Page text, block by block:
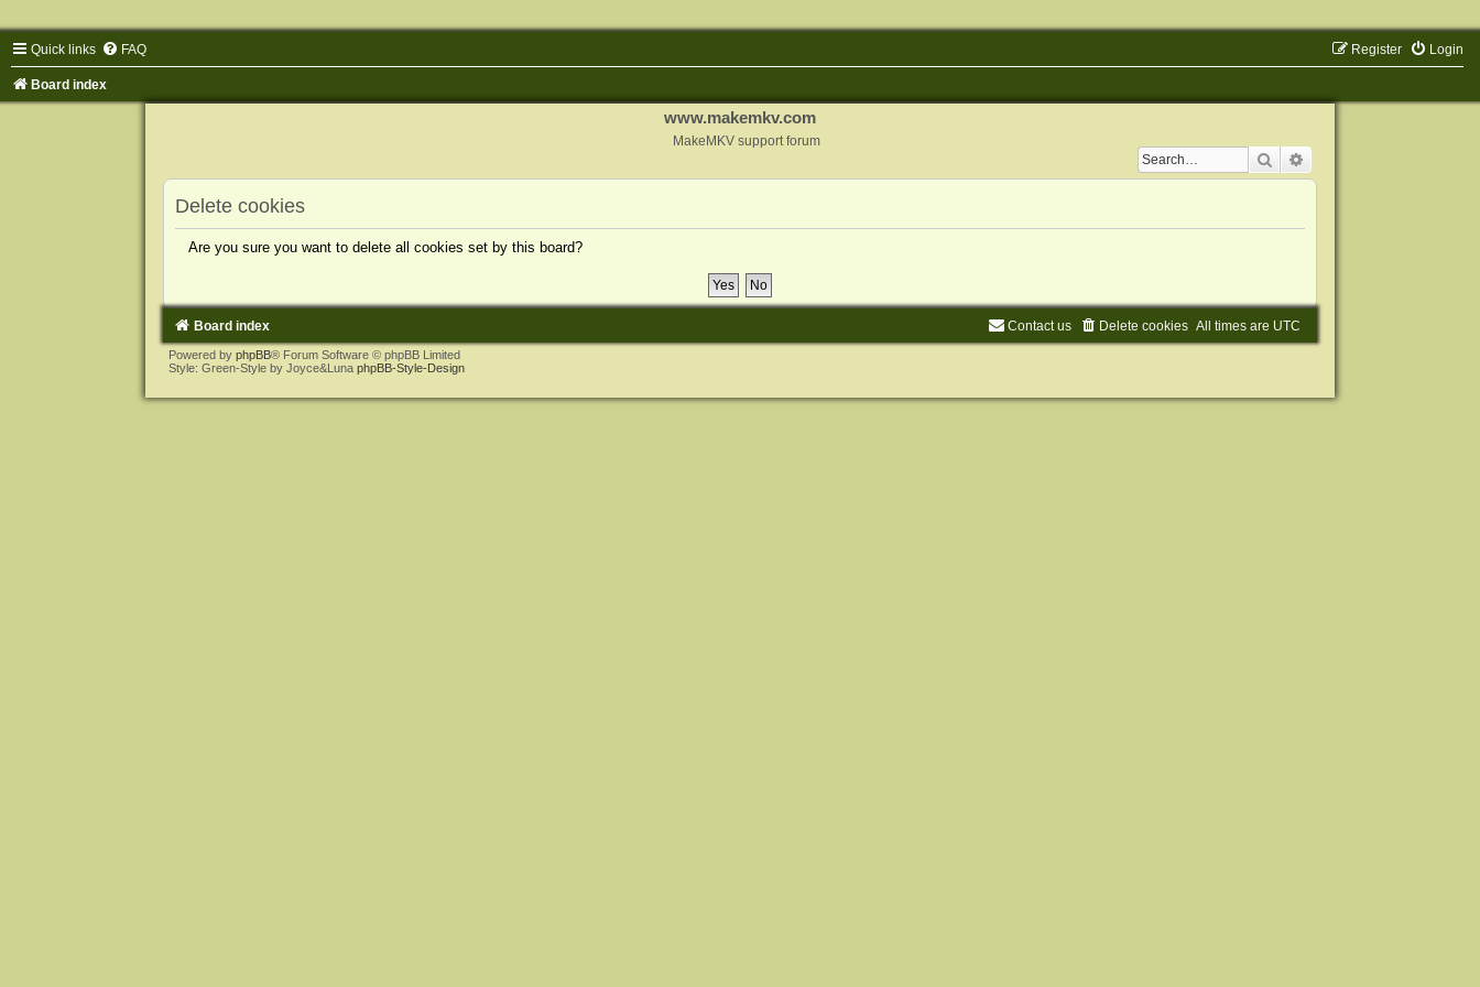
Quick links FAQ Login
Register
Board index
www.makemkv.com
MakeMKV support forum
Search
Delete cookies
Are you sure you want to delete all cookies set by this board?
Board index All times are UTC
Delete cookies
Contact us
Powered by phpBB® Forum Software © phpBB Limited
Style: Green-Style by Joyce&Luna phpBB-Style-Design